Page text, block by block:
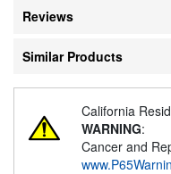
Reviews
Similar Products
California
WARNING:
Cancer and